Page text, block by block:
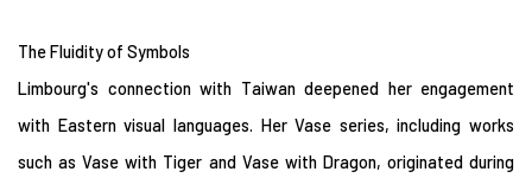
The Fluidity of Symbols
Limbourg's connection with Taiwan deepened her engagement
with Eastern visual languages. Her Vase series, including works
such as Vase with Tiger and Vase with Dragon, originated during